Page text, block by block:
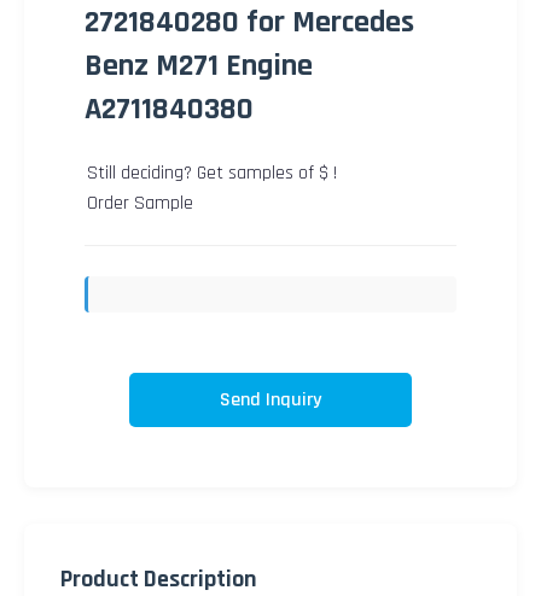
2721840280 for Mercedes
Benz M271 Engine
A2711840380
Still deciding? Get samples of $ !
Order Sample
Send Inquiry
Product Description